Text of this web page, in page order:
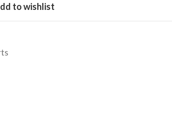
to wishlist